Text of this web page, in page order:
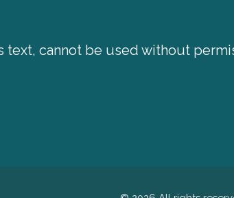
text, cannot be used without